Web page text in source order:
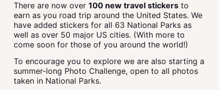
There are now over 100 new travel stickers to
earn as you road trip around the United States. We
have added stickers for all 63 National Parks as
well as over 50 major US cities. (With more to
come soon for those of you around the world!)
To encourage you to explore we are also starting a
summer-long Photo Challenge, open to all photos
taken in National Parks.